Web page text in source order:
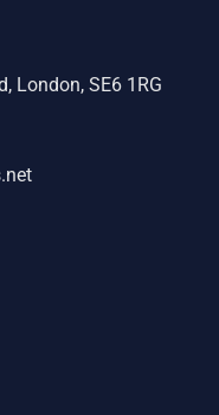
London, SE6 1RG